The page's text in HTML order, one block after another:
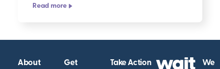
Read more
About
Get
Take Action
We